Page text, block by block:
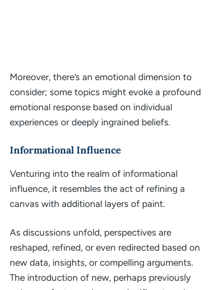
Moreover, there’s an emotional dimension to
consider; some topics might evoke a profound
emotional response based on individual
experiences or deeply ingrained beliefs.
Informational Influence
Venturing into the realm of informational
influence, it resembles the act of refining a
canvas with additional layers of paint.
As discussions unfold, perspectives are
reshaped, refined, or even redirected based on
new data, insights, or compelling arguments.
The introduction of new, perhaps previously